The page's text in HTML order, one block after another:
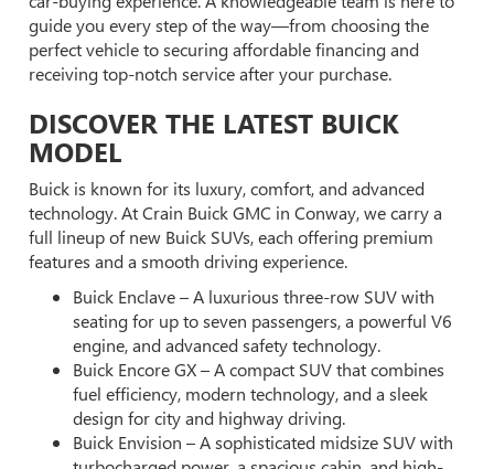
guide you every step of the way—from choosing the
perfect vehicle to securing affordable financing and
receiving top-notch service after your purchase.
DISCOVER THE LATEST BUICK
MODEL
Buick is known for its luxury, comfort, and advanced
technology. At Crain Buick GMC in Conway, we carry a
full lineup of new Buick SUVs, each offering premium
features and a smooth driving experience.
Buick Enclave – A luxurious three-row SUV with
seating for up to seven passengers, a powerful V6
engine, and advanced safety technology.
Buick Encore GX – A compact SUV that combines
fuel efficiency, modern technology, and a sleek
design for city and highway driving.
Buick Envision – A sophisticated midsize SUV with